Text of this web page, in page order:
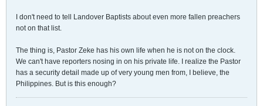
I don't need to tell Landover Baptists about even more fallen preachers
not on that list.
The thing is, Pastor Zeke has his own life when he is not on the clock.
We can't have reporters nosing in on his private life. I realize the Pastor
has a security detail made up of very young men from, I believe, the
Philippines. But is this enough?